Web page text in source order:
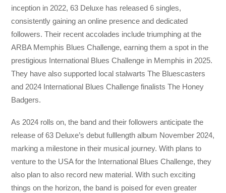
inception in 2022, 63 Deluxe has released 6 singles,
consistently gaining an online presence and dedicated
followers. Their recent accolades include triumphing at the
ARBA Memphis Blues Challenge, earning them a spot in the
prestigious International Blues Challenge in Memphis in 2025.
They have also supported local stalwarts The Bluescasters
and 2024 International Blues Challenge finalists The Honey
Badgers.
As 2024 rolls on, the band and their followers anticipate the
release of 63 Deluxe’s debut fulllength album November 2024,
marking a milestone in their musical journey. With plans to
venture to the USA for the International Blues Challenge, they
also plan to also record new material. With such exciting
things on the horizon, the band is poised for even greater